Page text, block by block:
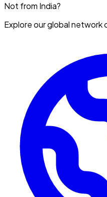
Not from India?
Explore our global